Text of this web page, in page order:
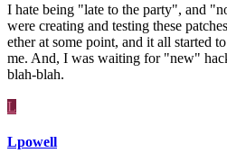
I hate being "late to the party", and
were creating and testing these
ether at some point, and it all started
me. And, I was waiting for "new"
blah-blah.
L
Lpowell